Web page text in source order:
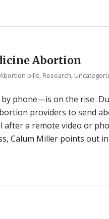
Abortion
Abortion pills, Research,
phone—is on the rise
providers to send
after a remote video or
Calum Miller points out